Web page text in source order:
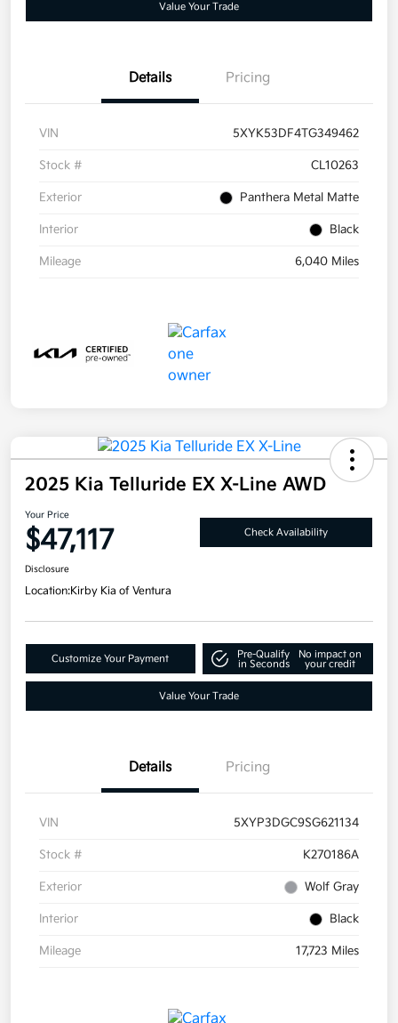
Value Your Trade
Details Pricing
VIN 5XYK53DF4TG349462
Stock # CL10263
Exterior Panthera Metal Matte
Interior Black
Mileage 6,040 Miles
2025 Kia Telluride EX X-Line AWD
Your Price
$47,117 Check Availability
Disclosure
Location:Kirby Kia of Ventura
Customize Your Payment
Pre-Qualify
in Seconds
No impact on
your credit
Value Your Trade
Details Pricing
VIN 5XYP3DGC9SG621134
Stock # K270186A
Exterior Wolf Gray
Interior Black
Mileage 17,723 Miles